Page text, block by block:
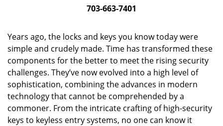
g
a
n
703-663-7401
Years ago, the locks and keys you know today were
simple and crudely made. Time has transformed these
components for the better to meet the rising security
challenges. They’ve now evolved into a high level of
sophistication, combining the advances in modern
technology that cannot be comprehended by a
commoner. From the intricate crafting of high-security
keys to keyless entry systems, no one can know it